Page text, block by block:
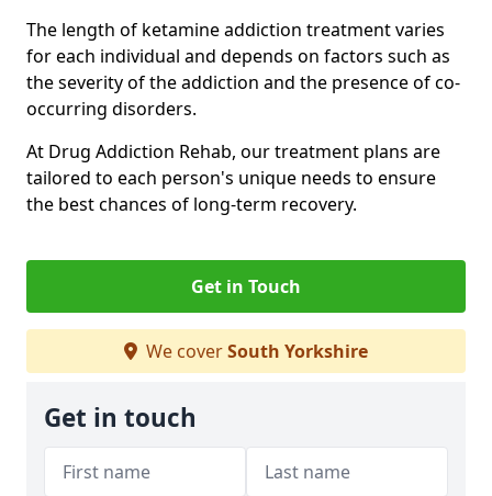
The length of ketamine addiction treatment varies
for each individual and depends on factors such as
the severity of the addiction and the presence of co-
occurring disorders.
At Drug Addiction Rehab, our treatment plans are
tailored to each person's unique needs to ensure
the best chances of long-term recovery.
Get in Touch
We coverSouth Yorkshire
Get in touch